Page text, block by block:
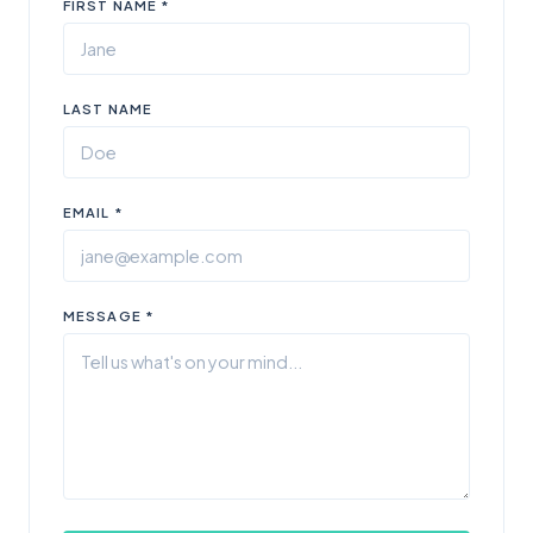
FIRST NAME *
LAST NAME
EMAIL *
MESSAGE *